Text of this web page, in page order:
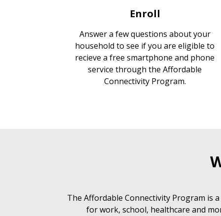
Enroll
Answer a few questions about your
household to see if you are eligible to
recieve a free smartphone and phone
service through the Affordable
Connectivity Program.
The Affordable Connectivity Program is
for work, school, healthcare and